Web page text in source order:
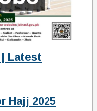
| Latest
Hajj 2025